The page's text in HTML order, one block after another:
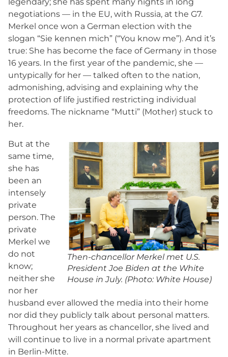
legendary; she has spent many nights in long
negotiations — in the EU, with Russia, at the G7.
Merkel once won a German election with the
slogan “Sie kennen mich” (“You know me”). And it’s
true: She has become the face of Germany in those
16 years. In the first year of the pandemic, she —
untypically for her — talked often to the nation,
admonishing, advising and explaining why the
protection of life justified restricting individual
freedoms. The nickname “Mutti” (Mother) stuck to
her.
Then-chancellor Merkel met U.S.
President Joe Biden at the White
House in July. (Photo: White House)
But at the
same time,
she has
been an
intensely
private
person. The
private
Merkel we
do not
know;
neither she
nor her
husband ever allowed the media into their home
nor did they publicly talk about personal matters.
Throughout her years as chancellor, she lived and
will continue to live in a normal private apartment
in Berlin-Mitte.